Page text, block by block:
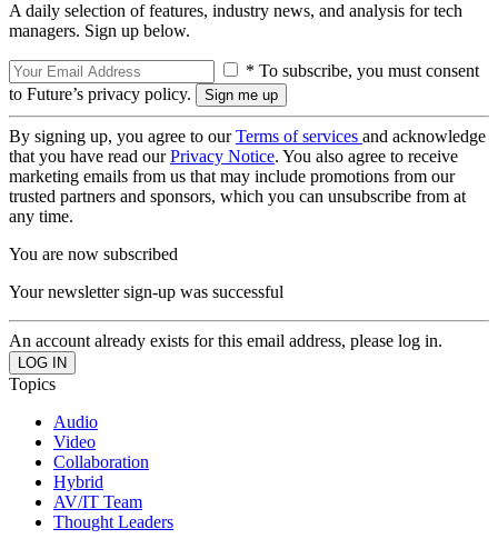
A daily selection of features, industry news, and analysis for tech
managers. Sign up below.
* To subscribe, you must consent
to Future’s privacy policy.
By signing up, you agree to ourTerms of services and acknowledge
that you have read ourPrivacy Notice. You also agree to receive
marketing emails from us that may include promotions from our
trusted partners and sponsors, which you can unsubscribe from at
any time.
You are now subscribed
Your newsletter sign-up was successful
An account already exists for this email address, please log in.
Topics
Audio
Video
Collaboration
Hybrid
AV/IT Team
Thought Leaders